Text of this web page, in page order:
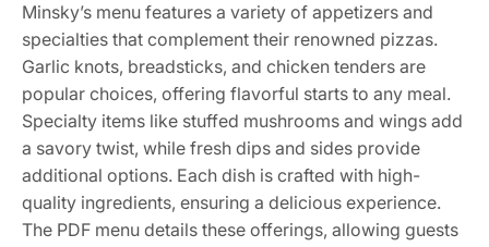
Minsky’s menu features a variety of appetizers and
specialties that complement their renowned pizzas.
Garlic knots, breadsticks, and chicken tenders are
popular choices, offering flavorful starts to any meal.
Specialty items like stuffed mushrooms and wings add
a savory twist, while fresh dips and sides provide
additional options. Each dish is crafted with high-
quality ingredients, ensuring a delicious experience.
The PDF menu details these offerings, allowing guests